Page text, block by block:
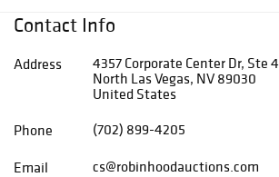
Contact Info
Address
4357 Corporate Center Dr, Ste
North Las Vegas, NV 89030
United States
Phone
(702) 899-4205
Email cs@robinhoodauctions.com